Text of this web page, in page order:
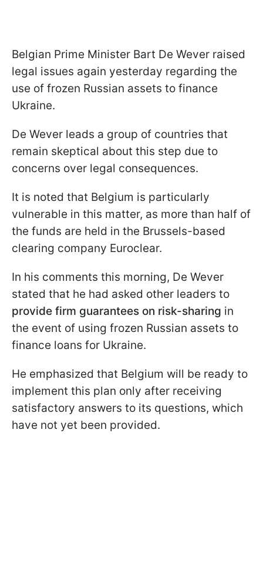
Belgian Prime Minister Bart De Wever raised
legal issues again yesterday regarding the
use of frozen Russian assets to finance
Ukraine.
De Wever leads a group of countries that
remain skeptical about this step due to
concerns over legal consequences.
It is noted that Belgium is particularly
vulnerable in this matter, as more than half of
the funds are held in the Brussels-based
clearing company Euroclear.
In his comments this morning, De Wever
stated that he had asked other leaders to
provide firm guarantees on risk-sharing in
the event of using frozen Russian assets to
finance loans for Ukraine.
He emphasized that Belgium will be ready to
implement this plan only after receiving
satisfactory answers to its questions, which
have not yet been provided.